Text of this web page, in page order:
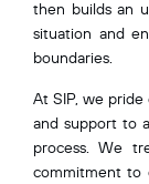
then builds an
situation and
boundaries.
At SIP, we
and support to
process. We
commitment to